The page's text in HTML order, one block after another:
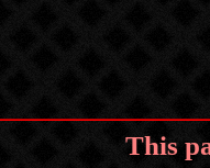
This